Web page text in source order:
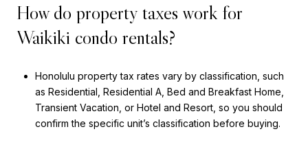
How do property taxes work for
Waikiki condo rentals?
Honolulu property tax rates vary by classification, such
as Residential, Residential A, Bed and Breakfast Home,
Transient Vacation, or Hotel and Resort, so you should
confirm the specific unit’s classification before buying.